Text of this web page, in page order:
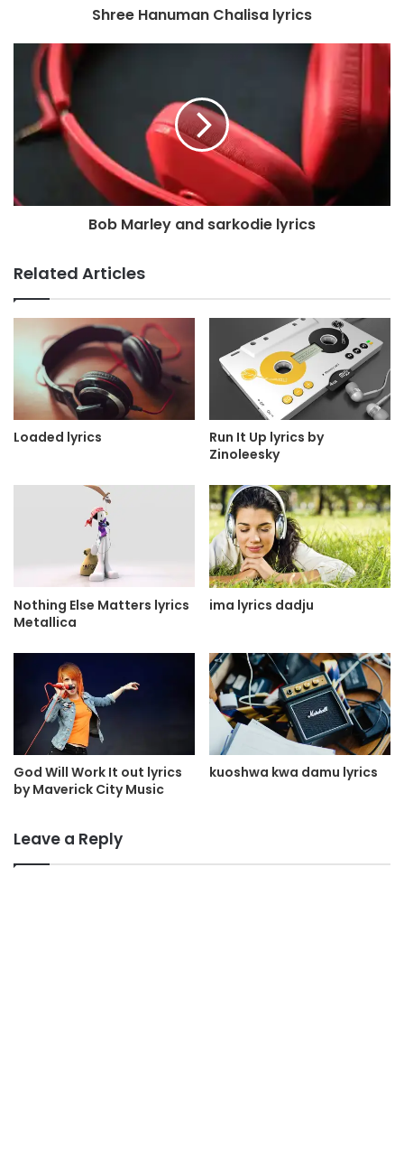
Shree Hanuman Chalisa lyrics
Bob Marley and sarkodie lyrics
Related Articles
Loaded lyrics
Run It Up lyrics by
Zinoleesky
Nothing Else Matters lyrics
Metallica
ima lyrics dadju
God Will Work It out lyrics
by Maverick City Music
kuoshwa kwa damu lyrics
Leave a Reply